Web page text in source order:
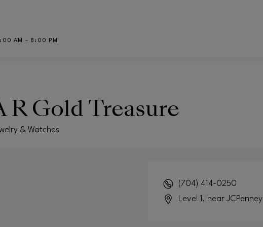
AM – 8:00 PM
R Gold Treasure
& Watches
(704) 414-0250
Level 1, near JCPenney